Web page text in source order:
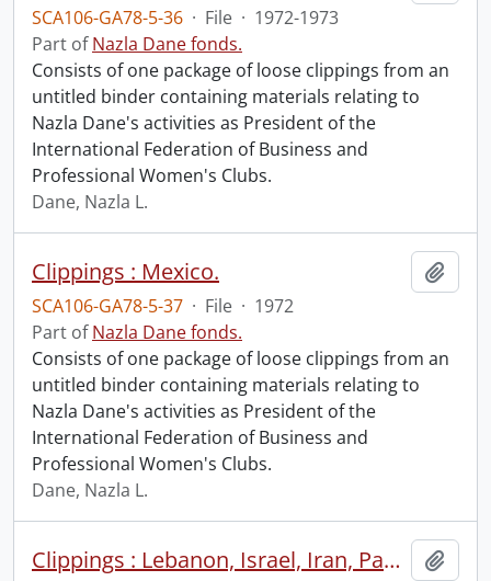
SCA106-GA78-5-36 · File · 1972-1973
Part ofNazla Dane fonds.
Consists of one package of loose clippings from an
untitled binder containing materials relating to
Nazla Dane's activities as President of the
International Federation of Business and
Professional Women's Clubs.
Dane, Nazla L.
Clippings : Mexico.
SCA106-GA78-5-37 · File · 1972
Part ofNazla Dane fonds.
Consists of one package of loose clippings from an
untitled binder containing materials relating to
Nazla Dane's activities as President of the
International Federation of Business and
Professional Women's Clubs.
Dane, Nazla L.
Clippings : Lebanon, Israel, Iran, Pakistan, India, Bangladesh, Thailand, South Vietnam, Korea, Japan, Australia, New Zealand, Botswana, Losotho, Kenya.